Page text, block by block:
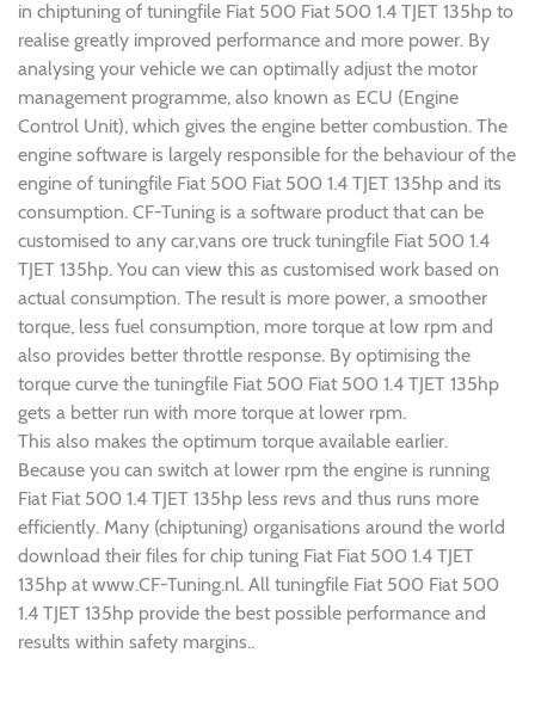
in chiptuning of tuningfile Fiat 500 Fiat 500 1.4 TJET 135hp to
realise greatly improved performance and more power. By
analysing your vehicle we can optimally adjust the motor
management programme, also known as ECU (Engine
Control Unit), which gives the engine better combustion. The
engine software is largely responsible for the behaviour of the
engine of tuningfile Fiat 500 Fiat 500 1.4 TJET 135hp and its
consumption. CF-Tuning is a software product that can be
customised to any car,vans ore truck tuningfile Fiat 500 1.4
TJET 135hp. You can view this as customised work based on
actual consumption. The result is more power, a smoother
torque, less fuel consumption, more torque at low rpm and
also provides better throttle response. By optimising the
torque curve the tuningfile Fiat 500 Fiat 500 1.4 TJET 135hp
gets a better run with more torque at lower rpm.
This also makes the optimum torque available earlier.
Because you can switch at lower rpm the engine is running
Fiat Fiat 500 1.4 TJET 135hp less revs and thus runs more
efficiently. Many (chiptuning) organisations around the world
download their files for chip tuning Fiat Fiat 500 1.4 TJET
135hp at www.CF-Tuning.nl. All tuningfile Fiat 500 Fiat 500
1.4 TJET 135hp provide the best possible performance and
results within safety margins..